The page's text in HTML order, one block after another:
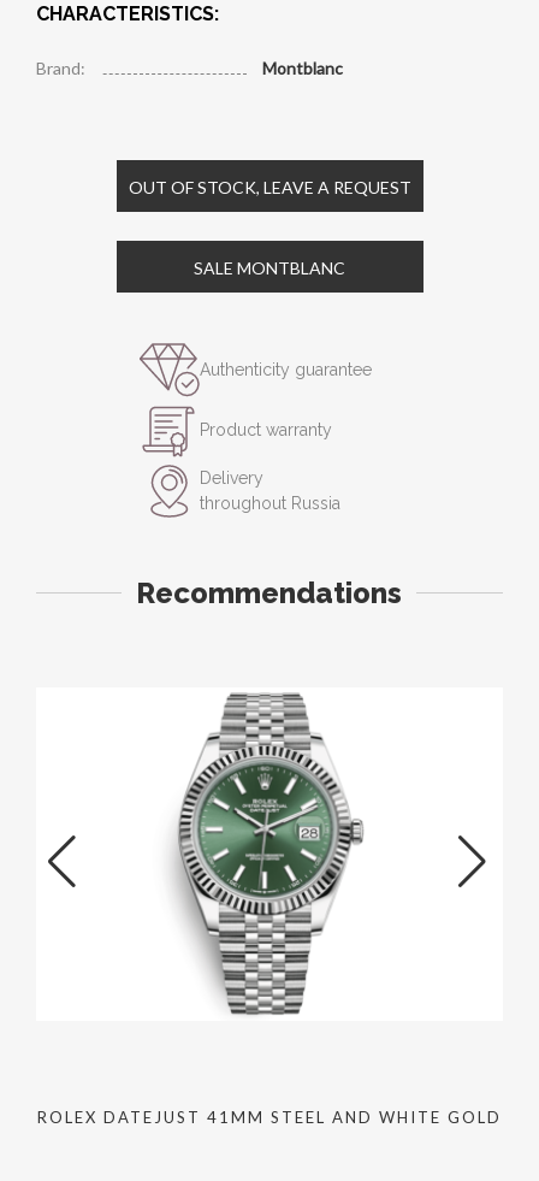
CHARACTERISTICS:
Brand: Montblanc
OUT OF STOCK, LEAVE A REQUEST
SALE MONTBLANC
Authenticity guarantee
Product warranty
Delivery
throughout Russia
Recommendations
ROLEX DATEJUST 41MM STEEL AND WHITE GOLD